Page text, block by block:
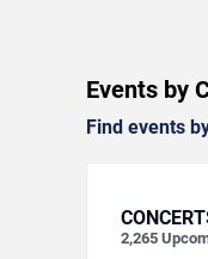
Events by
Find events
2,265